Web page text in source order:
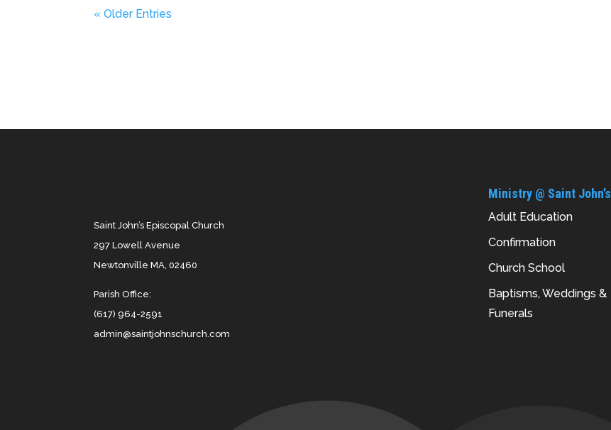
« Older Entries
Saint John’s Episcopal Church
297 Lowell Avenue
Newtonville MA, 02460
Parish Office:
(617) 964-2591
admin@saintjohnschurch.com
Ministry @ Saint John’s
Adult Education
Confirmation
Church School
Baptisms, Weddings &
Funerals